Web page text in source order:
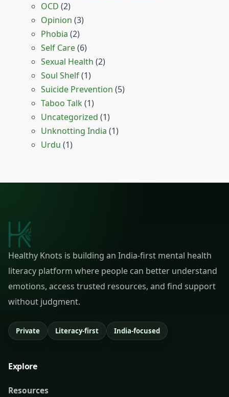
OCD (2)
Opinion (3)
Phobia (2)
Self Care(6)
Sexual Health (2)
Soul Shelf(1)
Suicide Prevention (5)
Taboo Talk(1)
Uncategorized (1)
Unknotting India (1)
Urdu (1)
Healthy Knots is building an India-first mental health
literacy platform where people can better understand
emotions, access trusted resources, and find support
without judgment.
Private Literacy-first India-focused
Explore
Resources